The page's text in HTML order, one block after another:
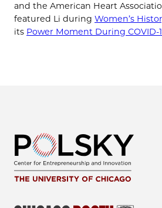
and the American Heart
featured Li during Women’s
its Power Moment During COVID-